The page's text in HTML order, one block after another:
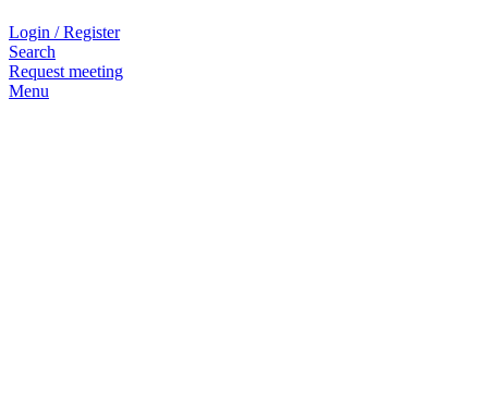
Login / Register
Search
Request meeting
Menu